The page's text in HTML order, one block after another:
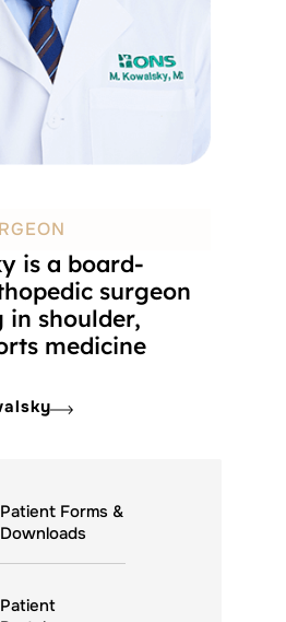
is a board-
surgeon
in shoulder,
medicine
Patient Forms &
Downloads
Patient